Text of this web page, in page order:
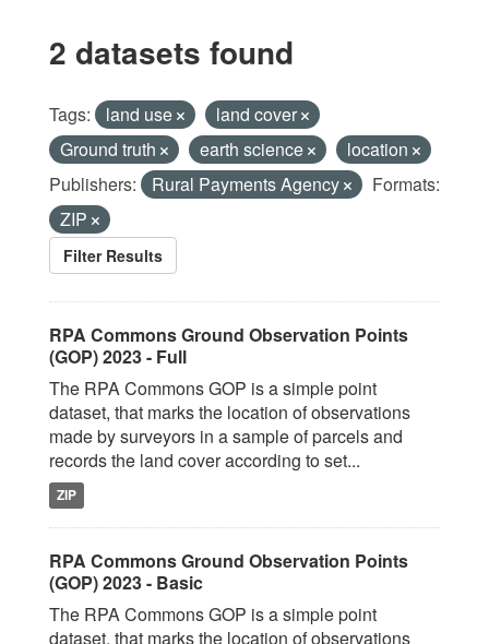
2 datasets found
Tags: land use
land cover
Ground truth
earth science
location
Publishers:
Rural Payments Agency
Formats:
ZIP
Filter Results
RPA Commons Ground Observation Points
(GOP) 2023 - Full
The RPA Commons GOP is a simple point
dataset, that marks the location of observations
made by surveyors in a sample of parcels and
records the land cover according to set...
ZIP
RPA Commons Ground Observation Points
(GOP) 2023 - Basic
The RPA Commons GOP is a simple point
dataset, that marks the location of observations